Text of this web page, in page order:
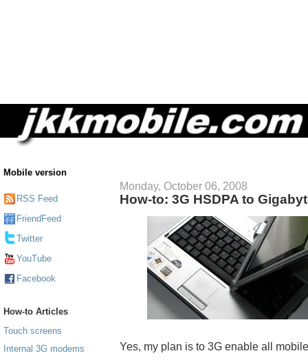
Mobile version
RSS Feed
FriendFeed
Twitter
YouTube
Facebook
How-to Articles
Touch screens
Internal 3G modems
Monday, October 06, 2008
How-to: 3G HSDPA to
Yes, my plan is to 3G enable all